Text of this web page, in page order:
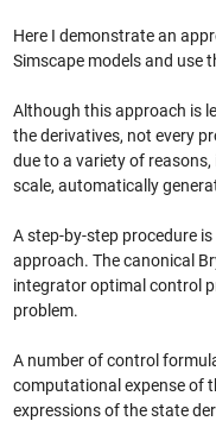
Here I demonstrate an
Simscape models and use
Although this approach is
the derivatives, not every
due to a variety of
scale, automatically
A step-by-step procedure
approach. The canonical
integrator optimal control
problem.
A number of control
computational expense of
expressions of the state